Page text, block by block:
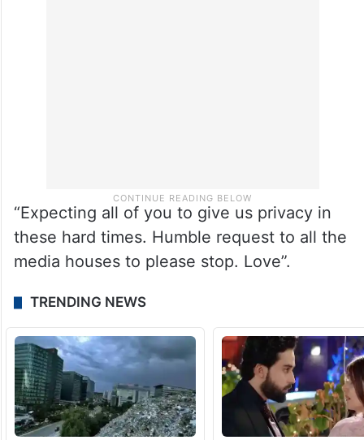
“Expecting all of you to give us privacy in
these hard times. Humble request to all the
media houses to please stop. Love”.
TRENDING NEWS